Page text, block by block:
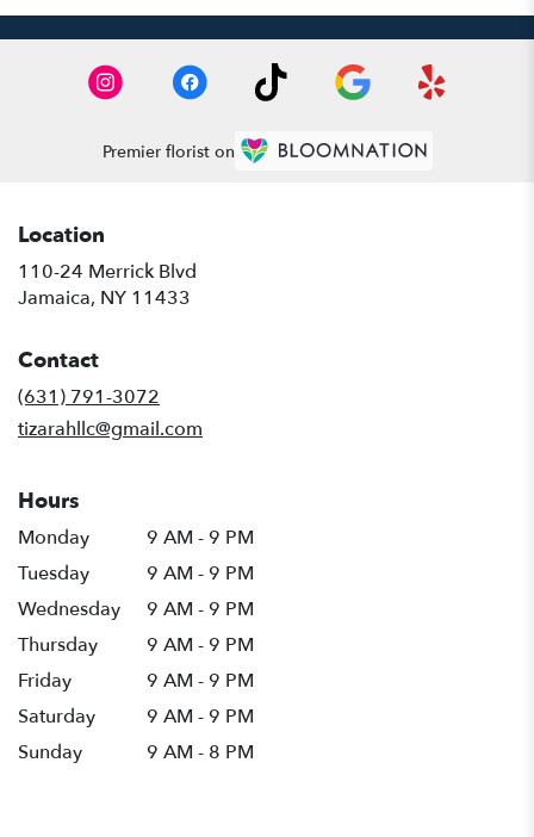
Premier florist on
Location
110-24 Merrick Blvd
Jamaica, NY 11433
Contact
(631) 791-3072
tizarahllc@gmail.com
Hours
Monday
9 AM - 9 PM
Tuesday
9 AM - 9 PM
Wednesday
9 AM - 9 PM
Thursday
9 AM - 9 PM
Friday
9 AM - 9 PM
Saturday
9 AM - 9 PM
Sunday
9 AM - 8 PM